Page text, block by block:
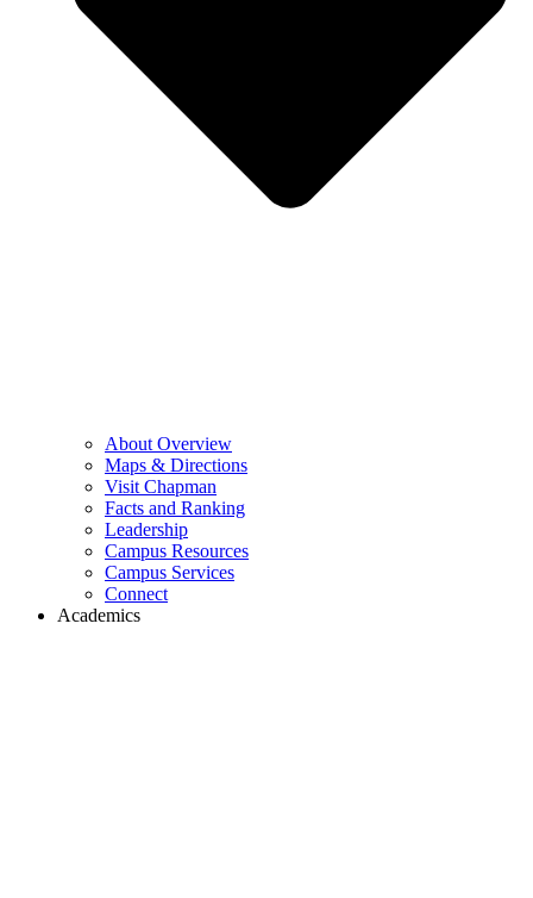
About Overview
Maps & Directions
Visit Chapman
Facts and Ranking
Leadership
Campus Resources
Campus Services
Connect
Academics